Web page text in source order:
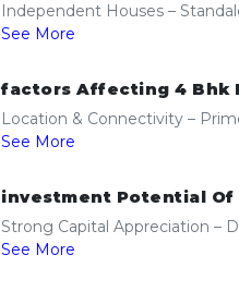
Independent Houses –
See More
factors Affecting 4 Bhk
Location & Connectivity –
See More
investment Potential Of
Strong Capital Appreciation –
See More